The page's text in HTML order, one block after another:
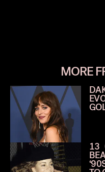
MORE
13